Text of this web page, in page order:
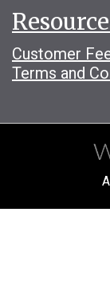
Customer
Terms and